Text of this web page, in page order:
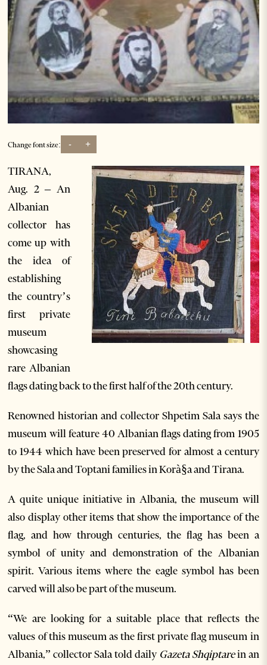
Change font size: - +
TIRANA,
Aug. 2 – An
Albanian
collector has
come up with
the idea of
establishing
the country’s
first private
museum
showcasing
rare Albanian
flags dating back to the first half of the 20th century.
Renowned historian and collector Shpetim Sala says the
museum will feature 40 Albanian flags dating from 1905
to 1944 which have been preserved for almost a century
by the Sala and Toptani families in Korà§a and Tirana.
A quite unique initiative in Albania, the museum will
also display other items that show the importance of the
flag, and how through centuries, the flag has been a
symbol of unity and demonstration of the Albanian
spirit. Various items where the eagle symbol has been
carved will also be part of the museum.
“We are looking for a suitable place that reflects the
values of this museum as the first private flag museum in
Albania,” collector Sala told daily Gazeta Shqiptarein an